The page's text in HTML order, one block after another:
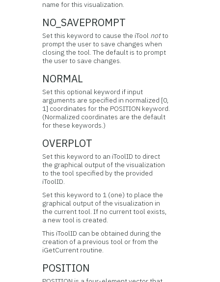
name for this visualization.
NO_SAVEPROMPT
Set this keyword to cause the iTool notto
prompt the user to save changes when
closing the tool. The default is to prompt
the user to save changes.
NORMAL
Set this optional keyword if input
arguments are specified in normalized [0,
1] coordinates for the POSITION keyword.
(Normalized coordinates are the default
for these keywords.)
OVERPLOT
Set this keyword to an iToolID to direct
the graphical output of the visualization
to the tool specified by the provided
iToolID.
Set this keyword to 1 (one) to place the
graphical output of the visualization in
the current tool. If no current tool exists,
a new tool is created.
This iToolID can be obtained during the
creation of a previous tool or from the
iGetCurrent routine.
POSITION